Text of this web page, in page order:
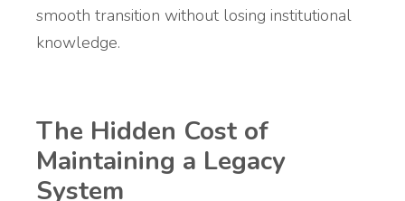
smooth transition without losing institutional
knowledge.
The Hidden Cost of
Maintaining a Legacy
System